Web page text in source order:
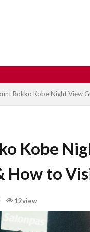
Rokko Kobe Night View
Kobe
How to
12view